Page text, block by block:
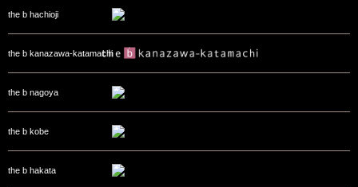
the b hachioji
the b kanazawa-katamachi
the b nagoya
the b kobe
the b hakata